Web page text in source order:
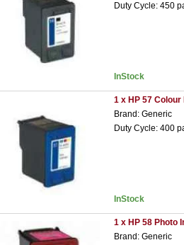
Duty Cycle: 450
InStock
1 x HP 57
Brand: Generic
Duty Cycle: 400
InStock
1 x HP 58 Photo
Brand: Generic